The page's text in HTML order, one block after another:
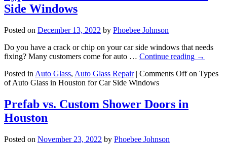
Side Windows
Posted on December 13, 2022 by Phoebee Johnson
Do you have a crack or chip on your car side windows that needs
fixing? Many customers come for auto … Continue reading →
Posted in Auto Glass, Auto Glass Repair | Comments Offon Types
of Auto Glass in Houston for Car Side Windows
Prefab vs. Custom Shower Doors in
Houston
Posted on November 23, 2022 by Phoebee Johnson